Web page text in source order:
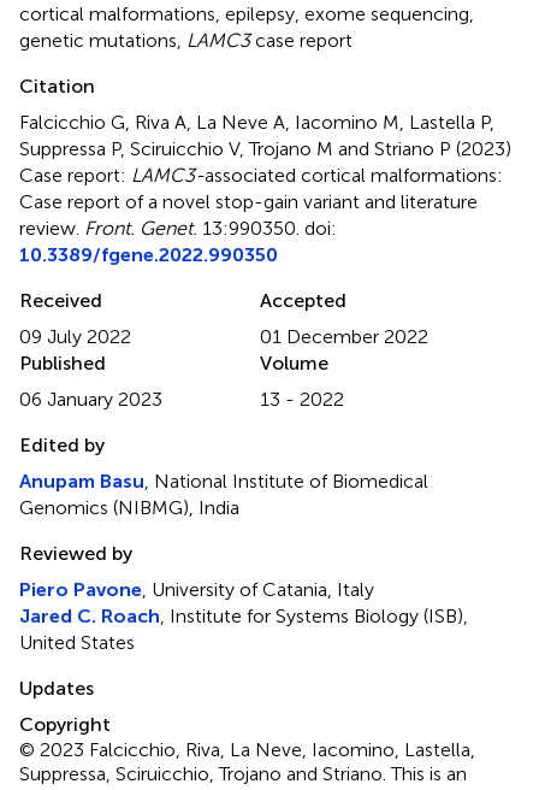
cortical malformations epilepsy exome sequencing
genetic mutations LAMC3case report
Citation
Falcicchio G, Riva A, La Neve A, Iacomino M, Lastella P,
Suppressa P, Sciruicchio V, Trojano M and Striano P (2023)
Case report: LAMC3-associated cortical malformations:
Case report of a novel stop-gain variant and literature
review Front. Genet. 13:990350. doi:
10.3389/fgene.2022.990350
Received
09 July 2022
Accepted
01 December 2022
Published
06 January 2023
Volume
13 - 2022
Edited by
Anupam Basu , National Institute of Biomedical
Genomics (NIBMG), India
Reviewed by
Piero Pavone , University of Catania, Italy
Jared C. Roach , Institute for Systems Biology (ISB),
United States
Updates
Copyright
© 2023 Falcicchio, Riva, La Neve, Iacomino, Lastella,
Suppressa, Sciruicchio, Trojano and Striano.This is an